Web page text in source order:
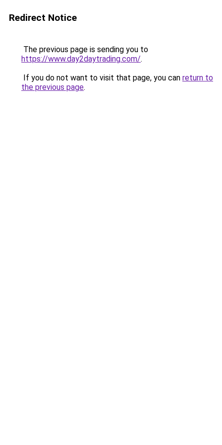
Redirect Notice
The previous page is sending you to
https://www.day2daytrading.com/.
If you do not want to visit that page, you can return to
the previous page.